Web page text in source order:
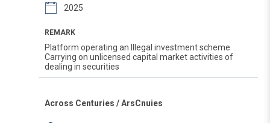
2025
REMARK
Platform operating an Illegal investment scheme
Carrying on unlicensed capital market activities of
dealing in securities
Across Centuries / ArsCnuies